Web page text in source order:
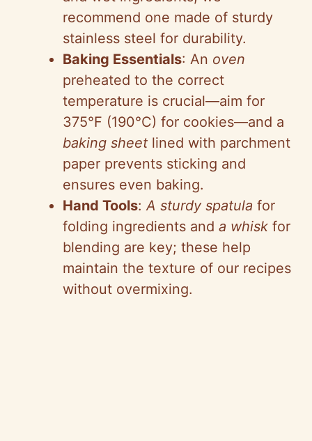
recommend one made of sturdy
stainless steel for durability.
Baking Essentials: An oven
preheated to the correct
temperature is crucial—aim for
375°F (190°C) for cookies—and a
baking sheet lined with parchment
paper prevents sticking and
ensures even baking.
Hand Tools:A sturdy spatula for
folding ingredients and a whisk for
blending are key; these help
maintain the texture of our recipes
without overmixing.